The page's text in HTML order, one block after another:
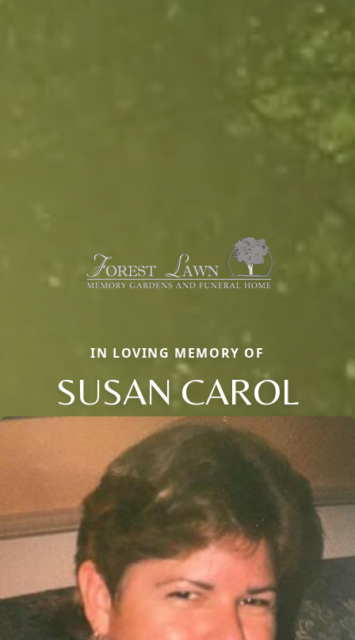
IN LOVING MEMORY OF
SUSAN CAROL